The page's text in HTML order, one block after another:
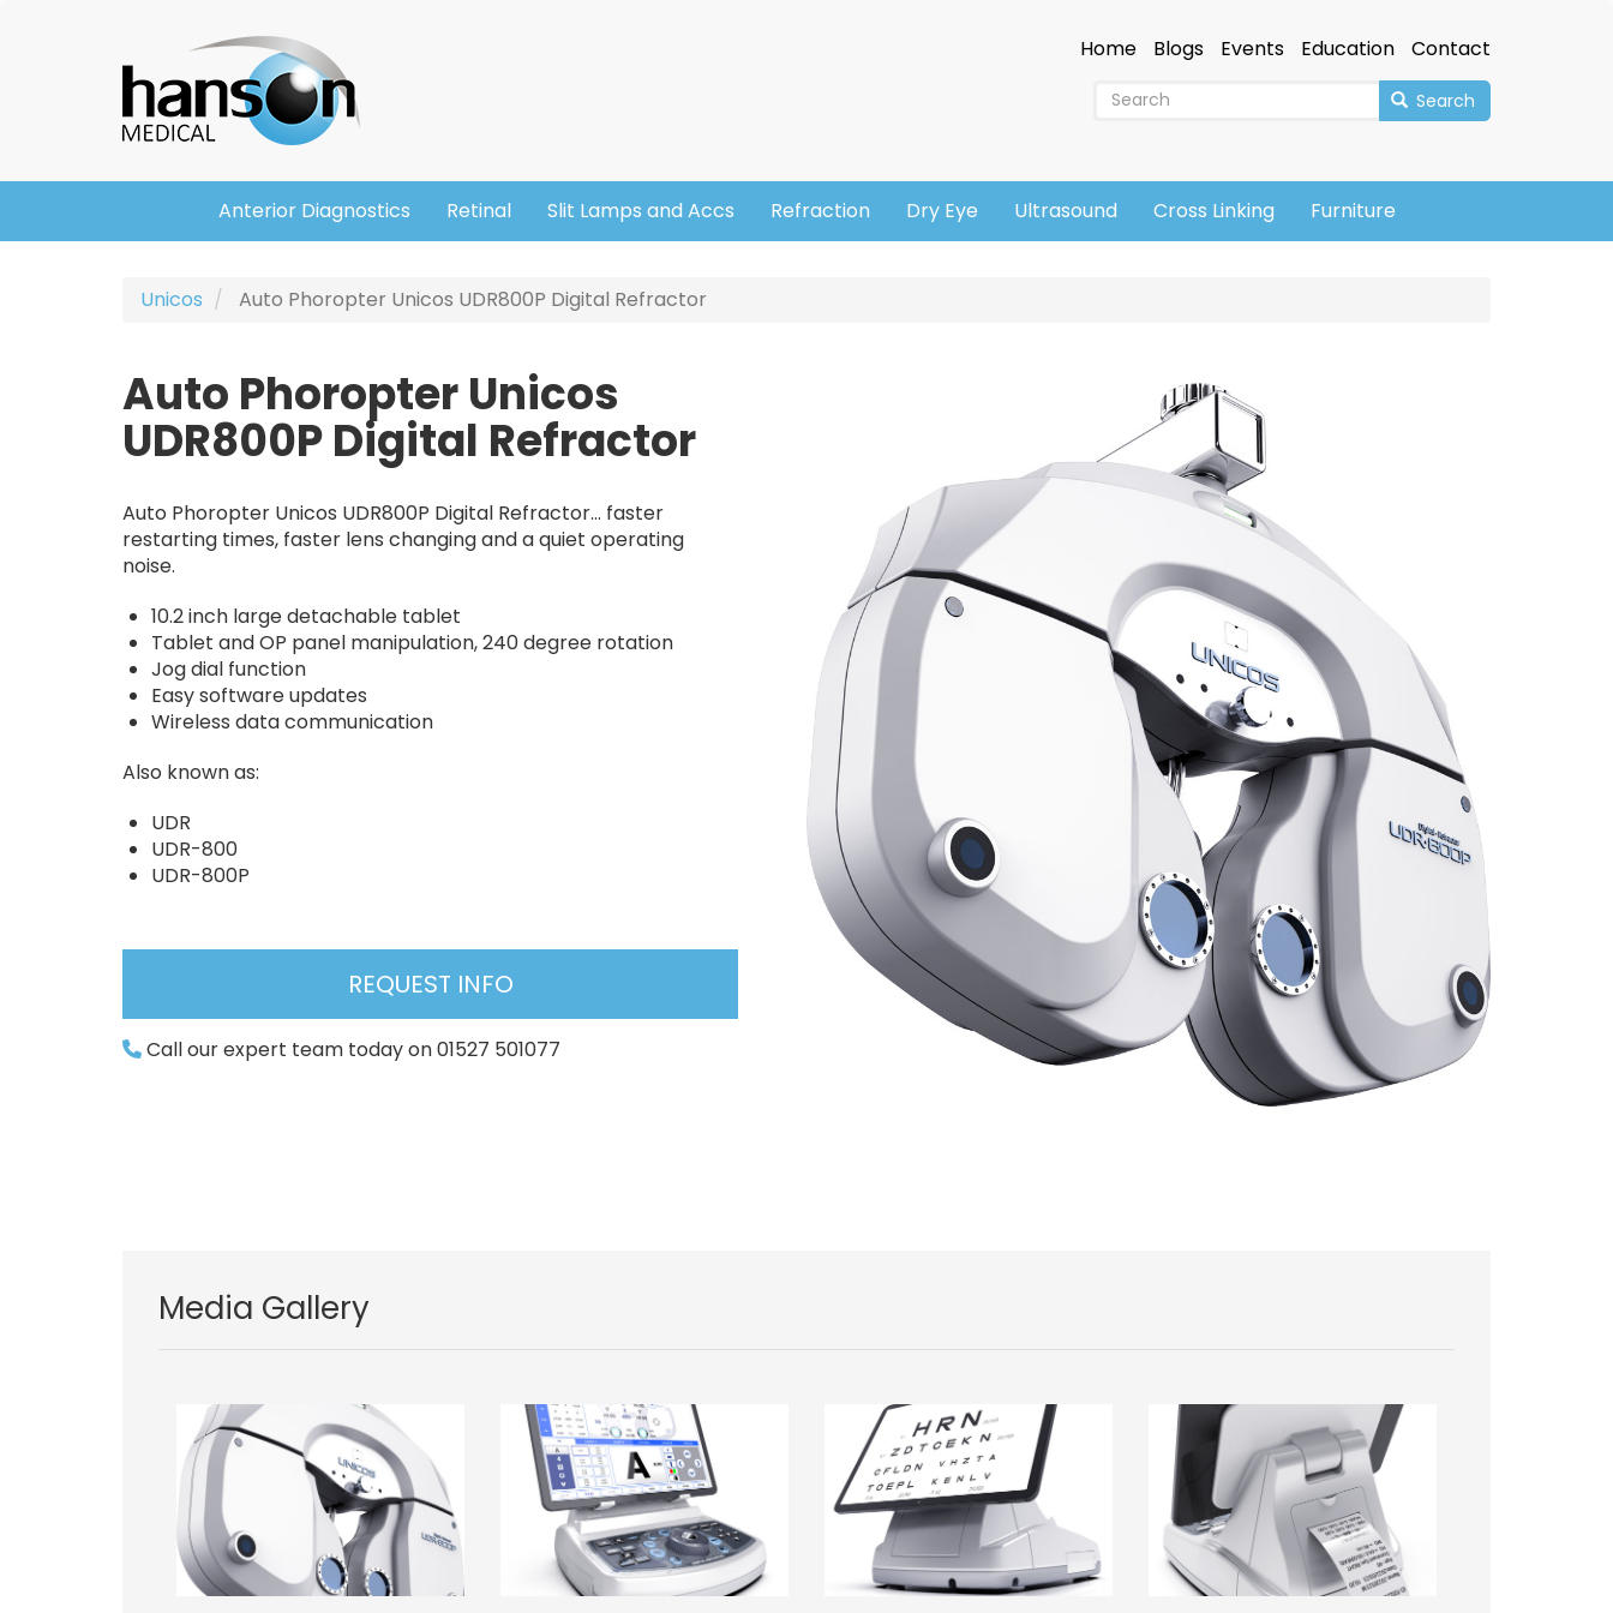
Header Home Blogs Events Education Contact
Search
Main
navigation
Anterior Diagnostics Retinal Slit Lamps and Accs Refraction Dry Eye Ultrasound Cross Linking Furniture
Unicos Auto Phoropter Unicos UDR800P Digital Refractor
Auto Phoropter Unicos
UDR800P Digital Refractor
Auto Phoropter Unicos UDR800P Digital Refractor... faster
restarting times, faster lens changing and a quiet operating
noise.
10.2 inch large detachable tablet
Tablet and OP panel manipulation, 240 degree rotation
Jog dial function
Easy software updates
Wireless data communication
Also known as:
UDR
UDR-800
UDR-800P
REQUEST INFO
Call our expert team today on 01527 501077
Media Gallery
Image Image Image Image